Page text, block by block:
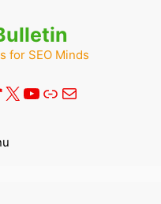
for SEO Minds
X YouTube
Link
Mail